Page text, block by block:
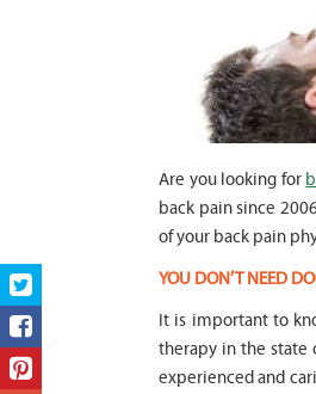
Are you looking for
back pain since
of your back pain
YOU DON’T NEED
It is important to
therapy in the state
experienced and